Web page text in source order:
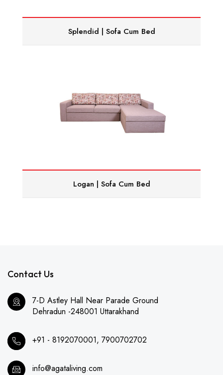
Splendid | Sofa Cum Bed
Logan | Sofa Cum Bed
Contact Us
7-D Astley Hall Near Parade Ground
Dehradun -248001 Uttarakhand
+91 - 8192070001, 7900702702
info@agataliving.com